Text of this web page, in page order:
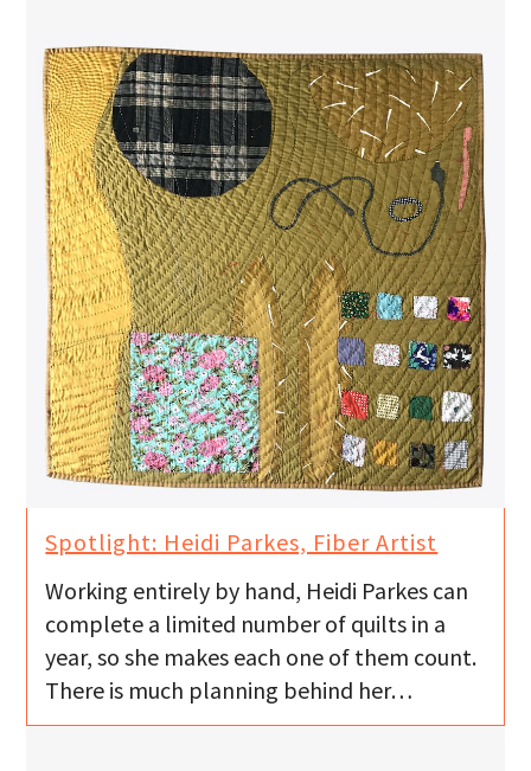
Spotlight: Heidi Parkes, Fiber Artist
Working entirely by hand, Heidi Parkes can
complete a limited number of quilts in a
year, so she makes each one of them count.
There is much planning behind her…